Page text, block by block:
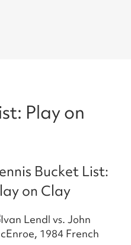
Play on
Bucket List:
on Clay